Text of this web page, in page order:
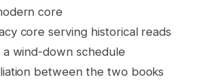
core
core serving historical reads
a wind-down schedule
between the two books